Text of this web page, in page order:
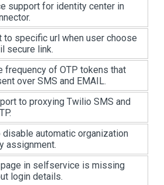
support for identity center in
to specific url when user choose
secure link.
frequency of OTP tokens that
over SMS and EMAIL.
to proxying Twilio SMS and
automatic organization
assignment.
in selfservice is missing
login details.